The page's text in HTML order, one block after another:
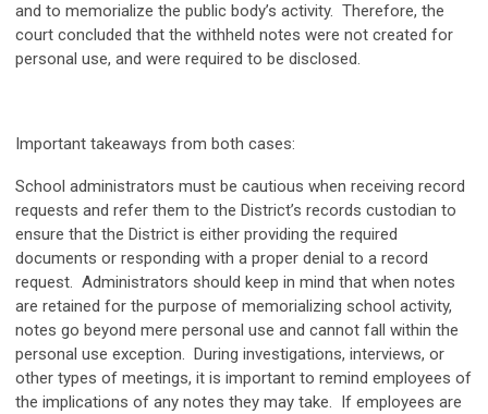
and to memorialize the public body’s activity. Therefore, the
court concluded that the withheld notes were not created for
personal use, and were required to be disclosed.
Important takeaways from both cases:
School administrators must be cautious when receiving record
requests and refer them to the District’s records custodian to
ensure that the District is either providing the required
documents or responding with a proper denial to a record
request. Administrators should keep in mind that when notes
are retained for the purpose of memorializing school activity,
notes go beyond mere personal use and cannot fall within the
personal use exception. During investigations, interviews, or
other types of meetings, it is important to remind employees of
the implications of any notes they may take. If employees are